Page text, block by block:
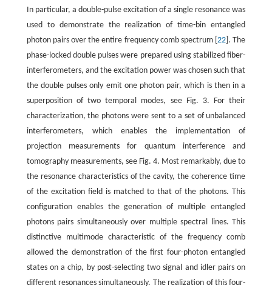
In particular, a double-pulse excitation of a single resonance was
used to demonstrate the realization of time-bin entangled
photon pairs over the entire frequency comb spectrum [22 ]. The
phase-locked double pulses were prepared using stabilized fiber-
interferometers, and the excitation power was chosen such that
the double pulses only emit one photon pair, which is then in a
superposition of two temporal modes, see Fig. 3. For their
characterization, the photons were sent to a set of unbalanced
interferometers, which enables the implementation of
projection measurements for quantum interference and
tomography measurements, see Fig. 4. Most remarkably, due to
the resonance characteristics of the cavity, the coherence time
of the excitation field is matched to that of the photons. This
configuration enables the generation of multiple entangled
photons pairs simultaneously over multiple spectral lines. This
distinctive multimode characteristic of the frequency comb
allowed the demonstration of the first four-photon entangled
states on a chip, by post-selecting two signal and idler pairs on
different resonances simultaneously. The realization of this four-